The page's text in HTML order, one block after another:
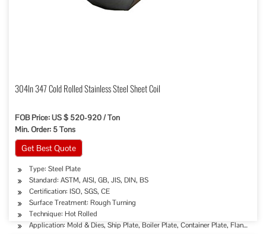
304ln 347 Cold Rolled Stainless Steel Sheet Coil
FOB Price: US $ 520-920 / Ton
Min. Order: 5 Tons
Get Best Quote
Type: Steel Plate
Standard: ASTM, AISI, GB, JIS, DIN, BS
Certification: ISO, SGS, CE
Surface Treatment: Rough Turning
Technique: Hot Rolled
Application: Mold & Dies, Ship Plate, Boiler Plate, Container Plate, Flange